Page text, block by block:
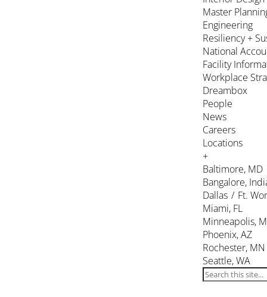
Master
Engineering
Resiliency +
National
Facility
Workplace
Dreambox
People
News
Careers
Locations
+
Baltimore, MD
Bangalore,
Dallas / Ft.
Miami, FL
Minneapolis,
Phoenix, AZ
Rochester, MN
Seattle, WA